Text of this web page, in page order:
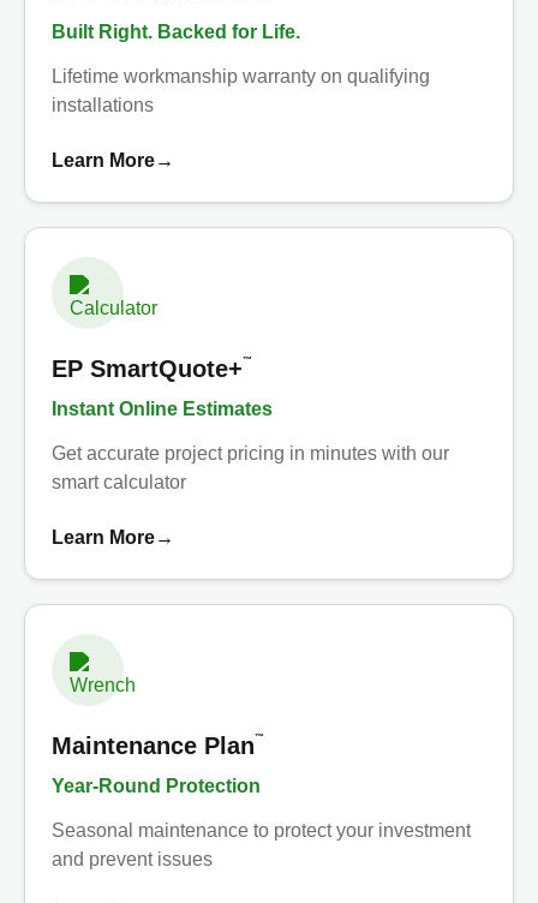
Built Right. Backed for Life.
Lifetime workmanship warranty on qualifying
installations
Learn More→
EP SmartQuote+™
Instant Online Estimates
Get accurate project pricing in minutes with our
smart calculator
Learn More→
Maintenance Plan™
Year-Round Protection
Seasonal maintenance to protect your investment
and prevent issues